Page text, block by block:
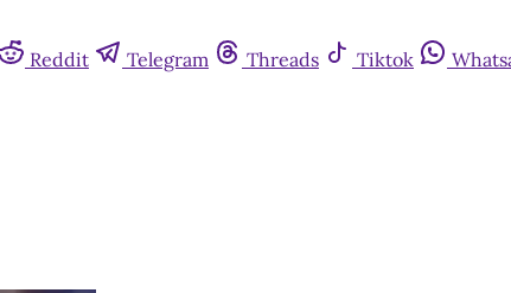
Reddit Telegram Threads Tiktok